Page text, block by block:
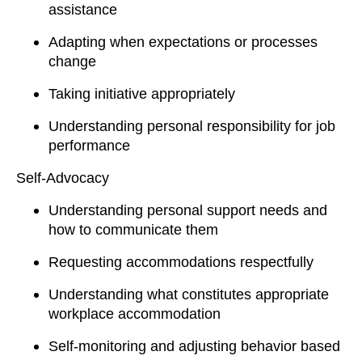
assistance
Adapting when expectations or processes
change
Taking initiative appropriately
Understanding personal responsibility for job
performance
Self-Advocacy
Understanding personal support needs and
how to communicate them
Requesting accommodations respectfully
Understanding what constitutes appropriate
workplace accommodation
Self-monitoring and adjusting behavior based